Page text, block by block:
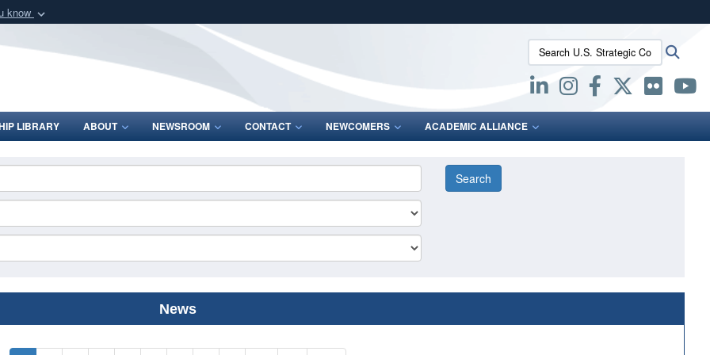
know
Defense organization
Secure .mil websites use HTTPS
lock (
means you’ve safely connected to the .mil website.
Share sensitive information only on official, secure websites.
Search U.S. Strategic Command:
LIBRARY ABOUT NEWSROOM CONTACT NEWCOMERS ACADEMIC ALLIANCE
News